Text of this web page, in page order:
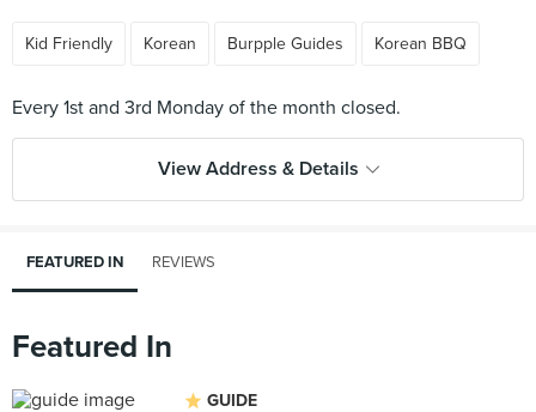
Kid Friendly Korean Burpple Guides Korean BBQ
View Address & Details
FEATURED IN REVIEWS
Featured In
GUIDE